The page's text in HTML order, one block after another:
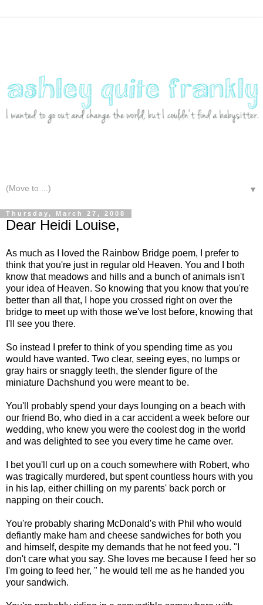
▼
Thursday, March 27, 2008
Dear Heidi Louise,
As much as I loved the Rainbow Bridge poem, I prefer to
think that you're just in regular old Heaven. You and I both
know that meadows and hills and a bunch of animals isn't
your idea of Heaven. So knowing that you know that you're
better than all that, I hope you crossed right on over the
bridge to meet up with those we've lost before, knowing that
I'll see you there.
So instead I prefer to think of you spending time as you
would have wanted. Two clear, seeing eyes, no lumps or
gray hairs or snaggly teeth, the slender figure of the
miniature Dachshund you were meant to be.
You'll probably spend your days lounging on a beach with
our friend Bo, who died in a car accident a week before our
wedding, who knew you were the coolest dog in the world
and was delighted to see you every time he came over.
I bet you'll curl up on a couch somewhere with Robert, who
was tragically murdered, but spent countless hours with you
in his lap, either chilling on my parents' back porch or
napping on their couch.
You're probably sharing McDonald's with Phil who would
defiantly make ham and cheese sandwiches for both you
and himself, despite my demands that he not feed you. "I
don't care what you say. She loves me because I feed her so
I'm going to feed her, " he would tell me as he handed you
your sandwich.